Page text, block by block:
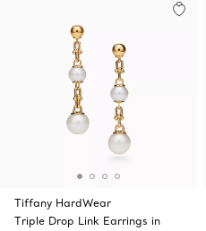
Tiffany HardWear
Triple Drop Link Earrings in